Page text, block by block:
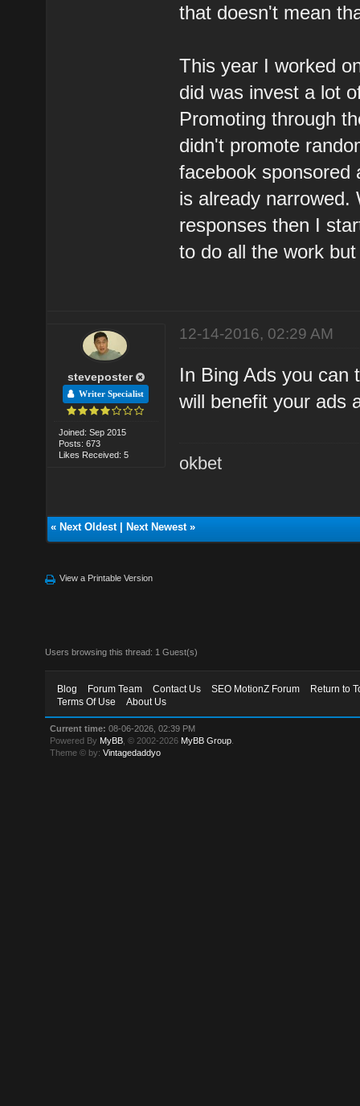
that doesn't mean
This year I worked
did was invest a lot
Promoting through
didn't promote
facebook sponsored
is already narrowed.
responses then I
to do all the work
steveposter
Writer Specialist
Joined: Sep 2015
Posts: 673
Likes Received: 5
12-14-2016, 02:29 AM
In Bing Ads you can
will benefit your ads
okbet
« Next Oldest| Next Newest»
View a Printable Version
Users browsing this thread: 1 Guest(s)
Blog Forum Team Contact Us SEO MotionZ Forum
Return to
Terms Of Use
About Us
Current time: 08-06-2026, 02:39 PM
Powered By MyBB , © 2002-2026 MyBB Group
Theme © by:Vintagedaddyo